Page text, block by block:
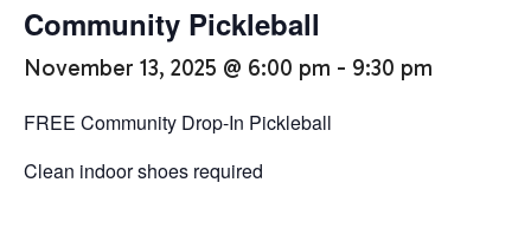
Community Pickleball
November 13, 2025 @ 6:00 pm - 9:30 pm
FREE Community Drop-In Pickleball
Clean indoor shoes required